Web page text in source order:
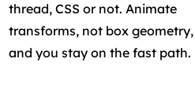
thread, CSS or not. Animate
transforms, not box geometry,
and you stay on the fast path.